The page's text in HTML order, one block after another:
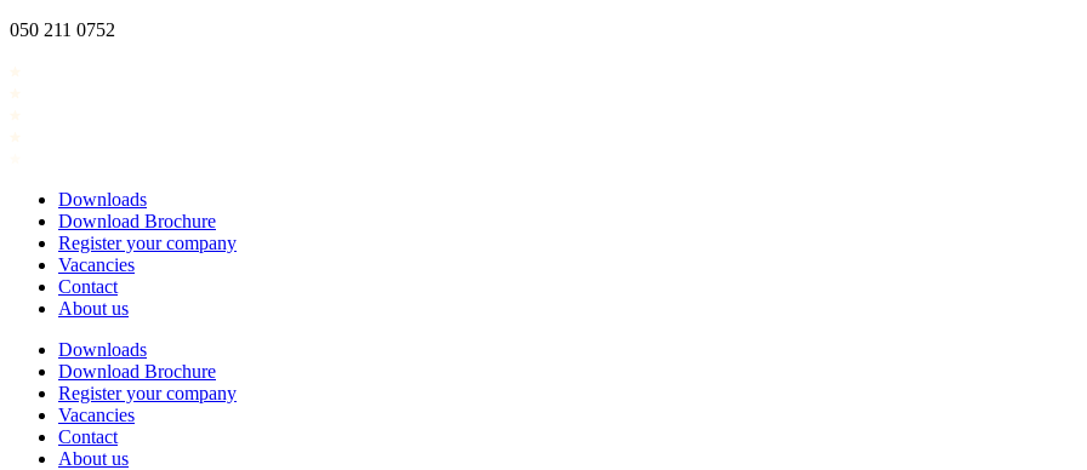
Skip
050 211 0752
Downloads
Download Brochure
Register your company
Vacancies
Contact
About us
Downloads
Download Brochure
Register your company
Vacancies
Contact
About us